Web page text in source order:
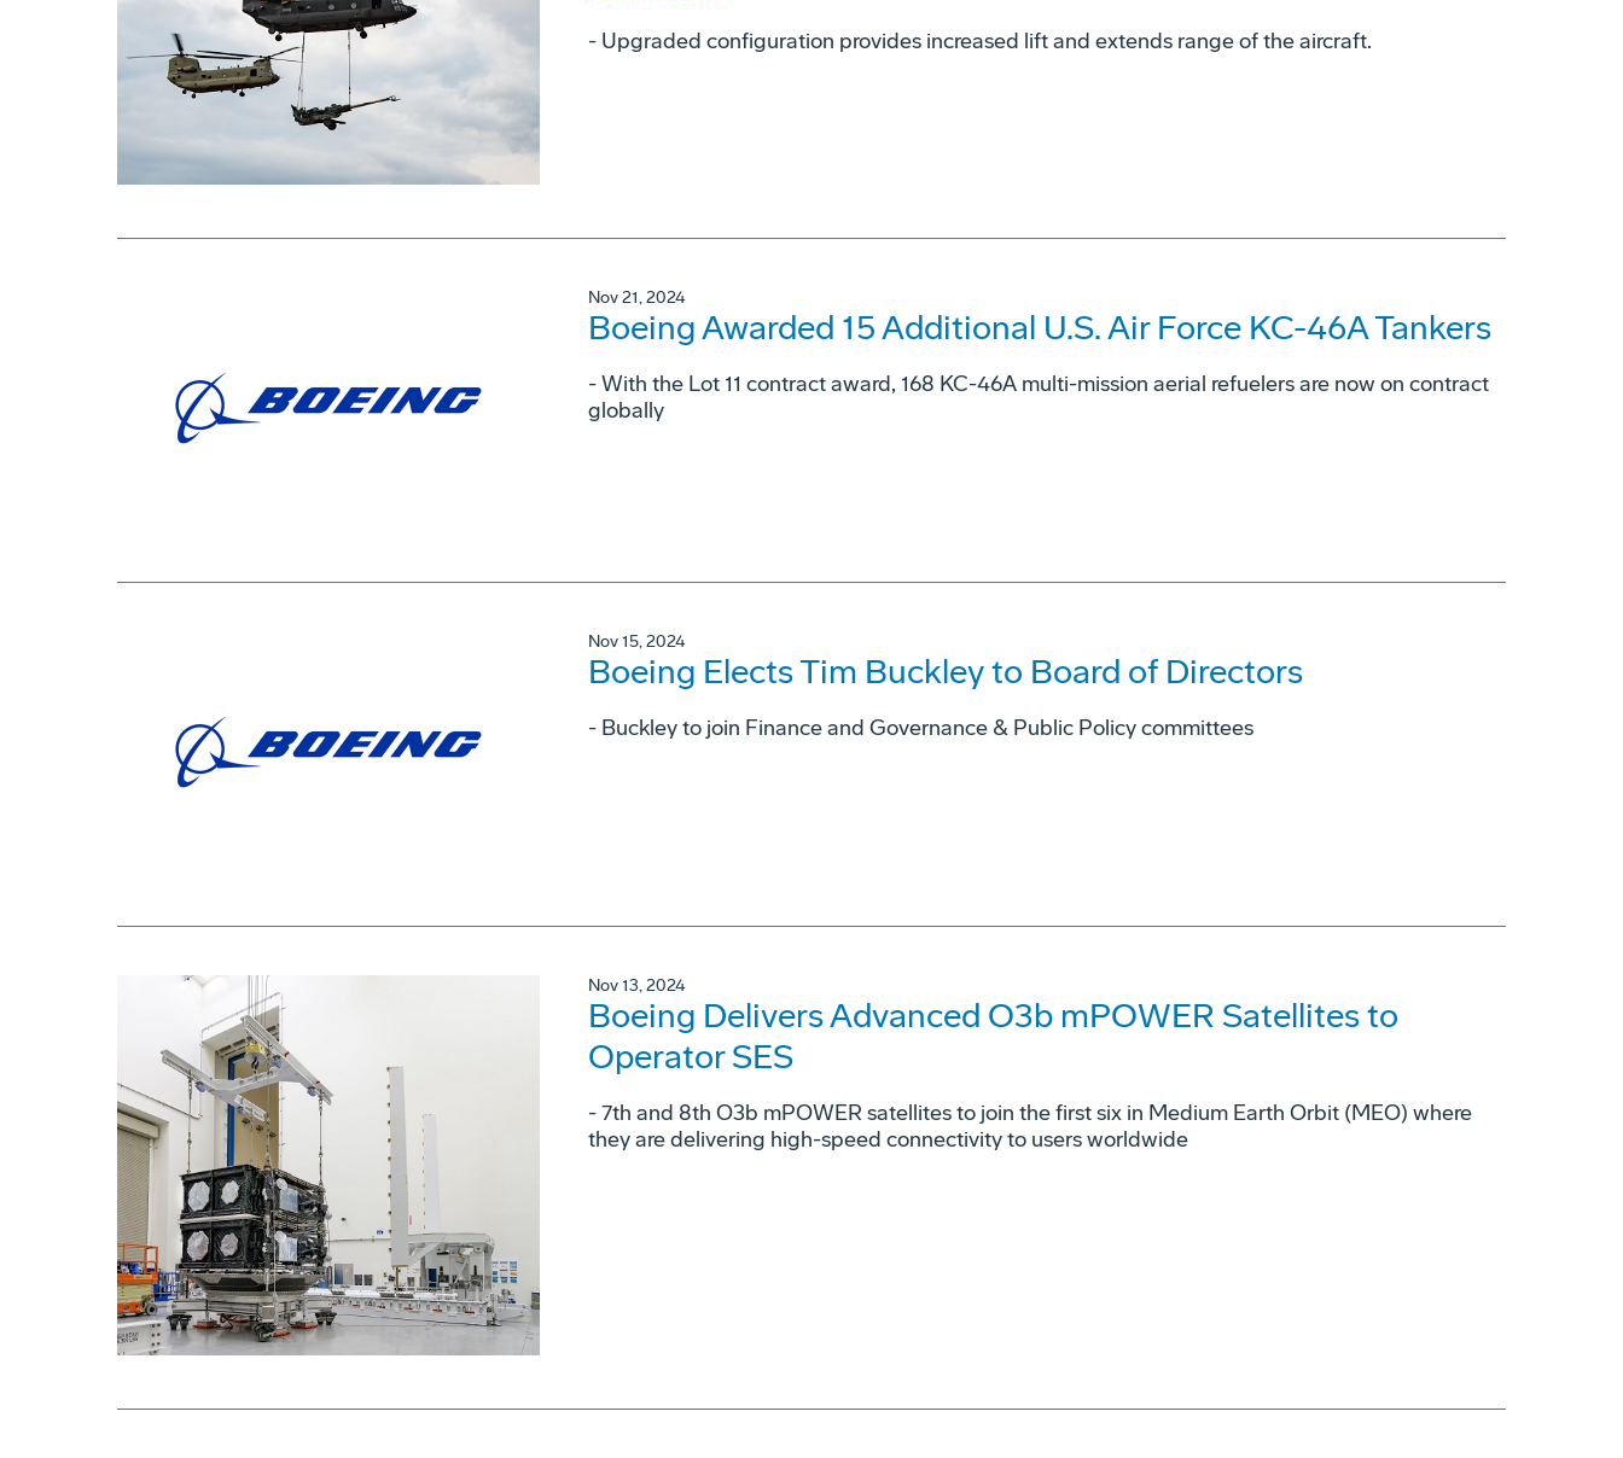
- Upgraded configuration provides increased lift and extends range of the aircraft.
Nov 21, 2024
Boeing Awarded 15 Additional U.S. Air Force KC-46A Tankers
- With the Lot 11 contract award, 168 KC-46A multi-mission aerial refuelers are now on contract
globally
Nov 15, 2024
Boeing Elects Tim Buckley to Board of Directors
- Buckley to join Finance and Governance & Public Policy committees
Nov 13, 2024
Boeing Delivers Advanced O3b mPOWER Satellites to
Operator SES
- 7th and 8th O3b mPOWER satellites to join the first six in Medium Earth Orbit (MEO) where
they are delivering high-speed connectivity to users worldwide